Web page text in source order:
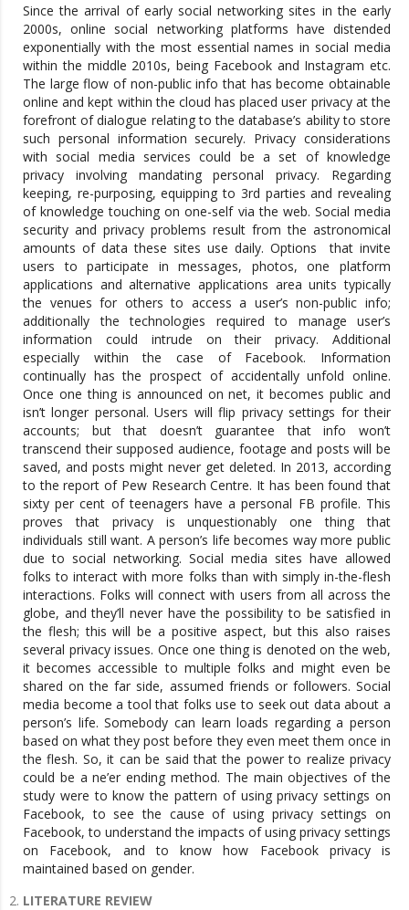
Since the arrival of early social networking sites in the early
2000s, online social networking platforms have distended
exponentially with the most essential names in social media
within the middle 2010s, being Facebook and Instagram etc.
The large flow of non-public info that has become obtainable
online and kept within the cloud has placed user privacy at the
forefront of dialogue relating to the database’s ability to store
such personal information securely. Privacy considerations
with social media services could be a set of knowledge
privacy involving mandating personal privacy. Regarding
keeping, re-purposing, equipping to 3rd parties and revealing
of knowledge touching on one-self via the web. Social media
security and privacy problems result from the astronomical
amounts of data these sites use daily. Options that invite
users to participate in messages, photos, one platform
applications and alternative applications area units typically
the venues for others to access a user’s non-public info;
additionally the technologies required to manage user’s
information could intrude on their privacy. Additional
especially within the case of Facebook. Information
continually has the prospect of accidentally unfold online.
Once one thing is announced on net, it becomes public and
isn’t longer personal. Users will flip privacy settings for their
accounts; but that doesn’t guarantee that info won’t
transcend their supposed audience, footage and posts will be
saved, and posts might never get deleted. In 2013, according
to the report of Pew Research Centre. It has been found that
sixty per cent of teenagers have a personal FB profile. This
proves that privacy is unquestionably one thing that
individuals still want. A person’s life becomes way more public
due to social networking. Social media sites have allowed
folks to interact with more folks than with simply in-the-flesh
interactions. Folks will connect with users from all across the
globe, and they’ll never have the possibility to be satisfied in
the flesh; this will be a positive aspect, but this also raises
several privacy issues. Once one thing is denoted on the web,
it becomes accessible to multiple folks and might even be
shared on the far side, assumed friends or followers. Social
media become a tool that folks use to seek out data about a
person’s life. Somebody can learn loads regarding a person
based on what they post before they even meet them once in
the flesh. So, it can be said that the power to realize privacy
could be a ne’er ending method. The main objectives of the
study were to know the pattern of using privacy settings on
Facebook, to see the cause of using privacy settings on
Facebook, to understand the impacts of using privacy settings
on Facebook, and to know how Facebook privacy is
maintained based on gender.
LITERATURE REVIEW